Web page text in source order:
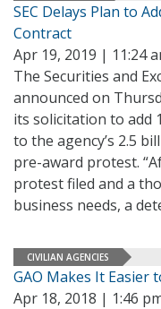
SEC Delays Plan to
Contract
Apr 19, 2019 | 11:24
The Securities and
announced on
its solicitation to add
to the agency’s 2.5
pre-award protest.
protest filed and a
business needs, a
CIVILIAN AGENCIES
GAO Makes It Easier
Apr 18, 2018 | 1:46